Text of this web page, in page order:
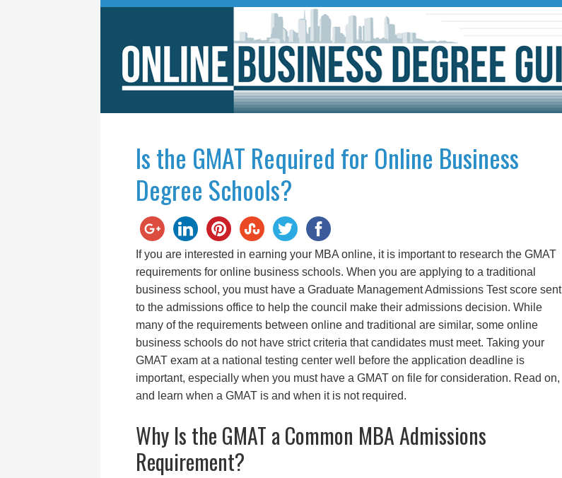
Is the GMAT Required for Online Business
Degree Schools?
If you are interested in earning your MBA online, it is important to research the GMAT
requirements for online business schools. When you are applying to a traditional
business school, you must have a Graduate Management Admissions Test score sent
to the admissions office to help the council make their admissions decision. While
many of the requirements between online and traditional are similar, some online
business schools do not have strict criteria that candidates must meet. Taking your
GMAT exam at a national testing center well before the application deadline is
important, especially when you must have a GMAT on file for consideration. Read on,
and learn when a GMAT is and when it is not required.
Why Is the GMAT a Common MBA Admissions
Requirement?